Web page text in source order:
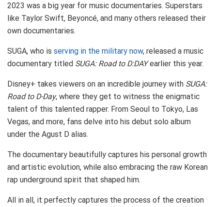
2023 was a big year for music documentaries. Superstars
like Taylor Swift, Beyoncé, and many others released their
own documentaries.
SUGA, who is serving in the military now, released a music
documentary titled SUGA: Road to D:DAYearlier this year.
Disney+ takes viewers on an incredible journey with SUGA:
Road to D-Day, where they get to witness the enigmatic
talent of this talented rapper. From Seoul to Tokyo, Las
Vegas, and more, fans delve into his debut solo album
under the Agust D alias.
The documentary beautifully captures his personal growth
and artistic evolution, while also embracing the raw Korean
rap underground spirit that shaped him.
All in all, it perfectly captures the process of the creation